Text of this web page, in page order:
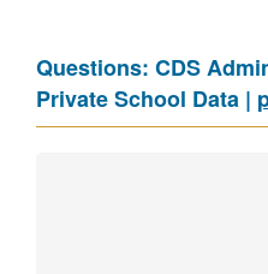
Questions: CDS
Private School Data |